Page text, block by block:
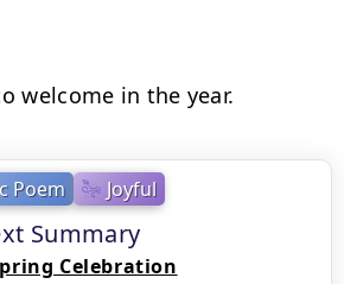
Poem Joyful
Summary
Celebration
welcome in the year.